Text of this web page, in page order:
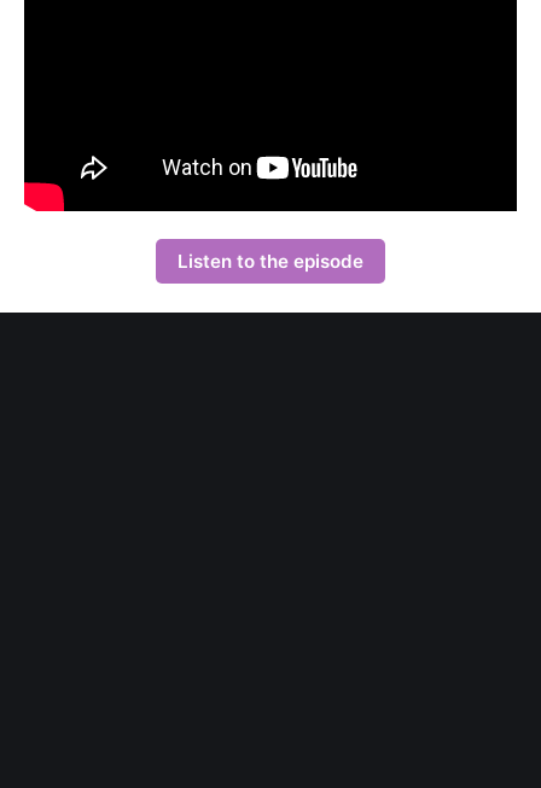
Listen to the episode